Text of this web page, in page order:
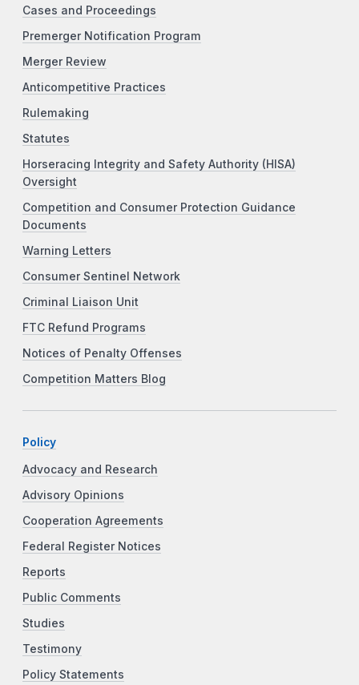
Cases and Proceedings
Premerger Notification Program
Merger Review
Anticompetitive Practices
Rulemaking
Statutes
Horseracing Integrity and Safety Authority (HISA)
Oversight
Competition and Consumer Protection Guidance
Documents
Warning Letters
Consumer Sentinel Network
Criminal Liaison Unit
FTC Refund Programs
Notices of Penalty Offenses
Competition Matters Blog
Policy
Advocacy and Research
Advisory Opinions
Cooperation Agreements
Federal Register Notices
Reports
Public Comments
Studies
Testimony
Policy Statements